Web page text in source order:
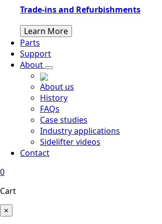
Trade-ins and Refurbishments
Learn More
Parts
Support
About
About us
History
FAQs
Case studies
Industry applications
Sidelifter videos
Contact
0
Cart
×